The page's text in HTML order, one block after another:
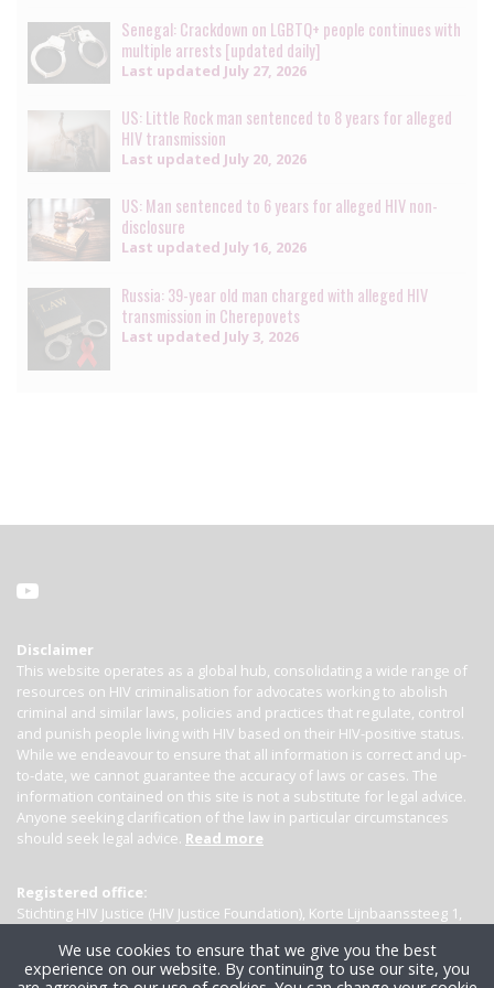
Senegal: Crackdown on LGBTQ+ people continues with
multiple arrests [updated daily]
Last updated July 27, 2026
US: Little Rock man sentenced to 8 years for alleged
HIV transmission
Last updated July 20, 2026
US: Man sentenced to 6 years for alleged HIV non-
disclosure
Last updated July 16, 2026
Russia: 39-year old man charged with alleged HIV
transmission in Cherepovets
Last updated July 3, 2026
Disclaimer
This website operates as a global hub, consolidating a wide range of
resources on HIV criminalisation for advocates working to abolish
criminal and similar laws, policies and practices that regulate, control
and punish people living with HIV based on their HIV-positive status.
While we endeavour to ensure that all information is correct and up-
to-date, we cannot guarantee the accuracy of laws or cases. The
information contained on this site is not a substitute for legal advice.
Anyone seeking clarification of the law in particular circumstances
should seek legal advice. Read more
Registered office:
Stichting HIV Justice (HIV Justice Foundation), Korte Lijnbaanssteeg 1,
We use cookies to ensure that we give you the best
experience on our website. By continuing to use our site, you